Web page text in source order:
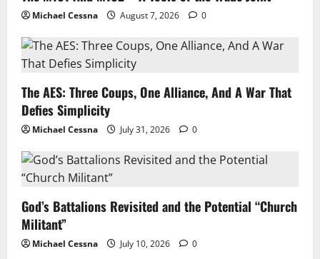
Michael Cessna August 7, 2026 0
The AES: Three Coups, One Alliance, And A War That
Defies Simplicity
Michael Cessna July 31, 2026 0
God’s Battalions Revisited and the Potential “Church
Militant”
Michael Cessna July 10, 2026 0